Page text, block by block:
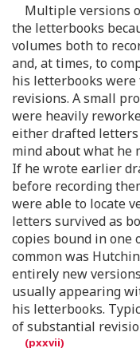
Multiple versions
the letterbooks
volumes both to
and, at times, to
his letterbooks
revisions. A small
were heavily
either drafted
mind about what he
If he wrote earlier
before recording
were able to locate
letters survived as
copies bound in one
common was
entirely new
usually appearing
his letterbooks.
of substantial